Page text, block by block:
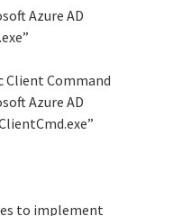
Azure AD
Client Command
Azure AD
to implement